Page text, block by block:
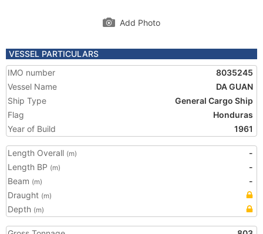
Add Photo
VESSEL PARTICULARS
IMO number
8035245
Vessel Name
DA GUAN
Ship Type
General Cargo Ship
Flag
Honduras
Year of Build
1961
Length Overall (m)
-
Length BP (m)
-
Beam (m)
-
Draught (m)
Depth (m)